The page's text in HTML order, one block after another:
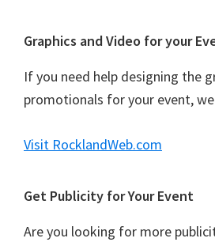
Graphics and Video for your
If you need help designing the
promotionals for your event,
Visit RocklandWeb.com
Get Publicity for Your Event
Are you looking for more